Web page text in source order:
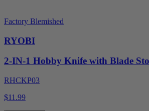
Factory Blemished
RYOBI
2-IN-1 Hobby Knife with Blade
RHCKP03
$11.99